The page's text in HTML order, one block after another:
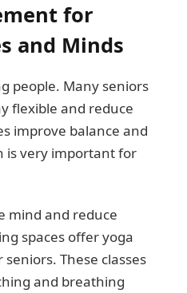
for
and Minds
people. Many seniors
flexible and reduce
improve balance and
is very important for
mind and reduce
spaces offer yoga
These classes
and breathing